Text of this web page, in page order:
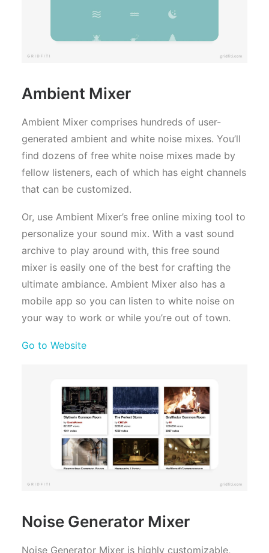
Ambient Mixer
Ambient Mixer comprises hundreds of user-
generated ambient and white noise mixes. You’ll
find dozens of free white noise mixes made by
fellow listeners, each of which has eight channels
that can be customized.
Or, use Ambient Mixer’s free online mixing tool to
personalize your sound mix. With a vast sound
archive to play around with, this free sound
mixer is easily one of the best for crafting the
ultimate ambiance. Ambient Mixer also has a
mobile app so you can listen to white noise on
your way to work or while you’re out of town.
Go to Website
Noise Generator Mixer
Noise Generator Mixer is highly customizable,